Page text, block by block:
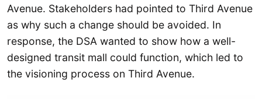
Avenue. Stakeholders had pointed to Third Avenue
as why such a change should be avoided. In
response, the DSA wanted to show how a well-
designed transit mall could function, which led to
the visioning process on Third Avenue.